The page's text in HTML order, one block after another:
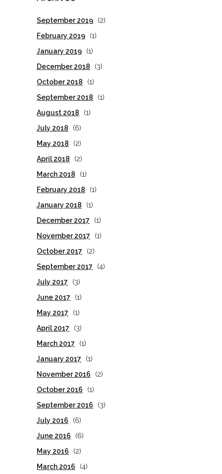
September 2019
(2)
February 2019
(1)
January 2019
(1)
December 2018
(3)
October 2018
(1)
September 2018
(1)
August 2018
(1)
July 2018
(6)
May 2018
(2)
April 2018
(2)
March 2018
(1)
February 2018
(1)
January 2018
(1)
December 2017
(1)
November 2017
(1)
October 2017
(2)
September 2017
(4)
July 2017
(3)
June 2017
(1)
May 2017
(1)
April 2017
(3)
March 2017
(1)
January 2017
(1)
November 2016
(2)
October 2016
(1)
September 2016
(3)
July 2016
(6)
June 2016
(6)
May 2016
(2)
March 2016
(4)